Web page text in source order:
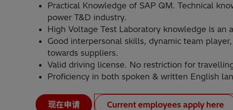
Practical Knowledge of SAP QM. Technical
power T&D industry.
High Voltage Test Laboratory knowledge is an
Good interpersonal skills, dynamic team
towards suppliers.
Valid driving license. No restriction for
Proficiency in both spoken & written English
现在申请 Current employees apply here